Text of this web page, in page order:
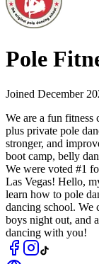
Pole
Joined December
We are a fun fitness
plus private pole
stronger, and
boot camp, belly
We were voted #1
Las Vegas! Hello,
learn how to pole
dancing school. We
boys night out, and
dancing with you!